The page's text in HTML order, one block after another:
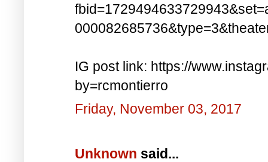
IG post link: https://
by=rcmontierro
Friday, November 03, 2017
Unknown said...